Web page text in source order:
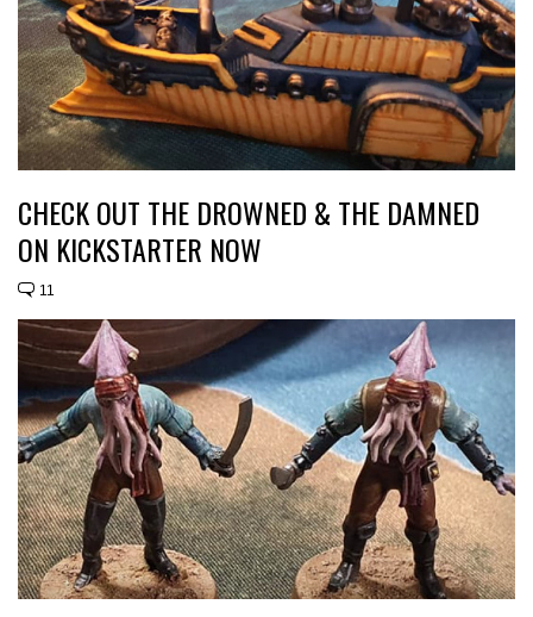
CHECK OUT THE DROWNED & THE DAMNED
ON KICKSTARTER NOW
11